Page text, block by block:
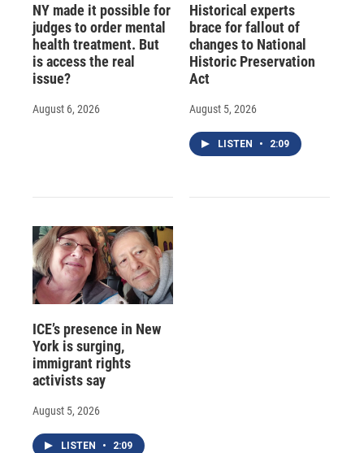
NY made it possible for
judges to order mental
health treatment. But
is access the real
issue?
August 6, 2026
Historical experts
brace for fallout of
changes to National
Historic Preservation
Act
August 5, 2026
LISTEN • 2:09
ICE’s presence in New
York is surging,
immigrant rights
activists say
August 5, 2026
LISTEN • 2:09